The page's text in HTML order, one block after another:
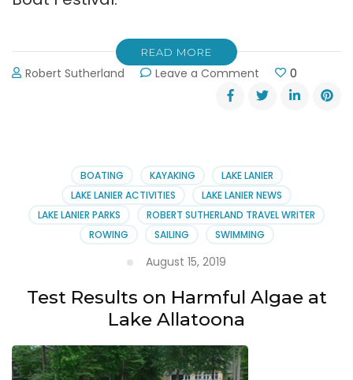
READ MORE
Robert Sutherland Leave a Comment
Atlanta
Dragon
7,
2019
0
BOATING KAYAKING
LAKE LANIER
LAKE LANIER ACTIVITIES
LAKE LANIER NEWS
LAKE LANIER PARKS
ROBERT SUTHERLAND TRAVEL WRITER
ROWING
SAILING SWIMMING
August 15, 2019
Test Results on Harmful Algae at
Lake Allatoona